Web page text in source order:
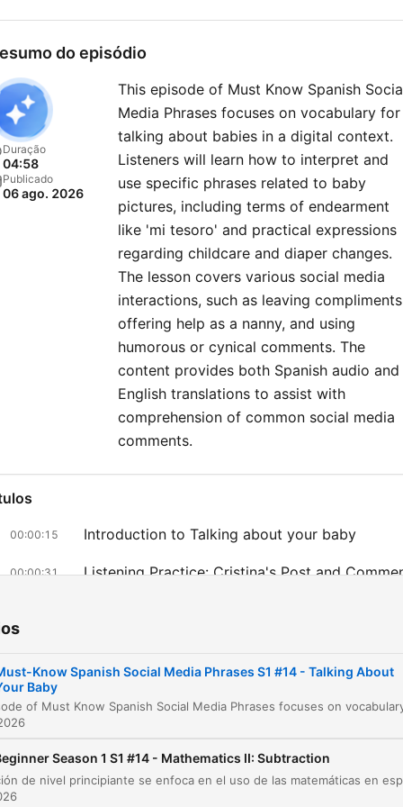
ever!
do episódio
Duração
04:58
Publicado
06 ago. 2026
This episode of Must Know Spanish
Media Phrases focuses on vocabulary for
talking about babies in a digital context.
Listeners will learn how to interpret and
use specific phrases related to baby
pictures, including terms of endearment
like 'mi tesoro' and practical expressions
regarding childcare and diaper changes.
The lesson covers various social media
interactions, such as leaving
offering help as a nanny, and using
humorous or cynical comments. The
content provides both Spanish audio and
English translations to assist with
comprehension of common social media
comments.
00:00:15 Introduction to Talking about your baby
00:00:31 Listening Practice: Cristina's Post and
contento con su mami
00:03:03 Analyzing Social Media Responses
num capítulo para ir diretamente ao momento no episódio.
Know Spanish Social Media Phrases S1 #14 - Talking About
Baby
Season 1 S1 #14 - Mathematics II: Subtraction